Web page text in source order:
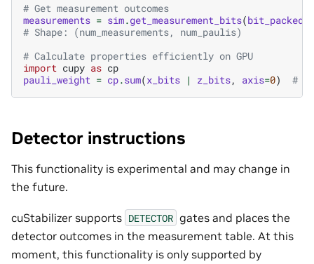
# Get measurement outcomes
measurements = sim.get_measurement_bits(bit_packed
# Shape: (num_measurements, num_paulis)
# Calculate properties efficiently on GPU
import cupy as cp
pauli_weight = cp.sum(x_bits | z_bits, axis=0) #
Detector instructions
This functionality is experimental and may change in
the future.
cuStabilizer supports DETECTOR gates and places the
detector outcomes in the measurement table. At this
moment, this functionality is only supported by